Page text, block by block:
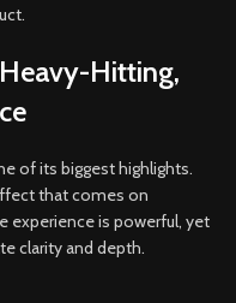
Hitting,
of its biggest highlights.
that comes on
experience is powerful, yet
clarity and depth.